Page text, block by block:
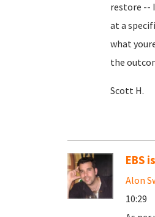
restore --
at a
what
the
Scott H.
EBS
Alon
10:29